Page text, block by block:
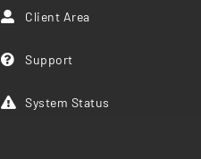
 Client Area
 Support
 System Status